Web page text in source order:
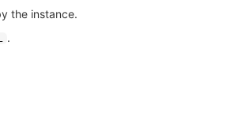
the instance.
.